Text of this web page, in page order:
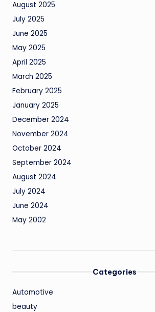
August 2025
July 2025
June 2025
May 2025
April 2025
March 2025
February 2025
January 2025
December 2024
November 2024
October 2024
September 2024
August 2024
July 2024
June 2024
May 2002
Categories
Automotive
beauty